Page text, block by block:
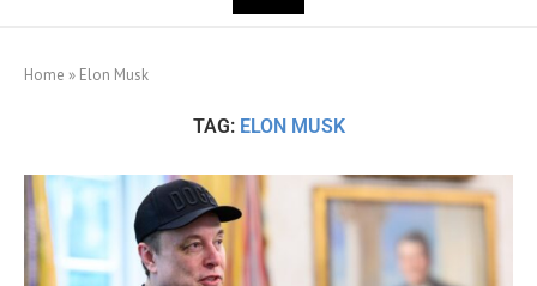
Home » Elon Musk
TAG: ELON MUSK